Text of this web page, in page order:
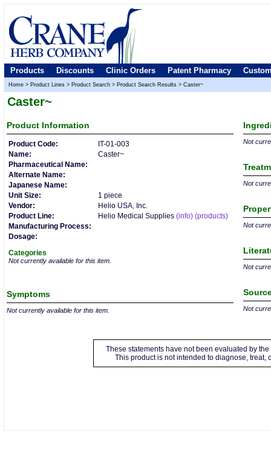
Products Discounts Clinic Orders Patent Pharmacy
Home > Product Lines > Product Search > Product Search Results > Caster~
Caster~
Product Information
Product Code:
IT-01-003
Name:
Caster~
Pharmaceutical Name:
Alternate Name:
Japanese Name:
Unit Size:
1 piece
Vendor:
Helio USA, Inc.
Product Line:
Helio Medical Supplies (info) (products)
Manufacturing Process:
Dosage:
Categories
Not currently available for this item.
Symptoms
Not currently available for this item.
Not
Not
Not
Not
Not
These statements have not been evaluated by
This product is not intended to diagnose, treat,